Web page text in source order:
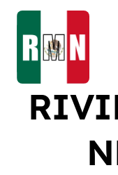
Skip
content